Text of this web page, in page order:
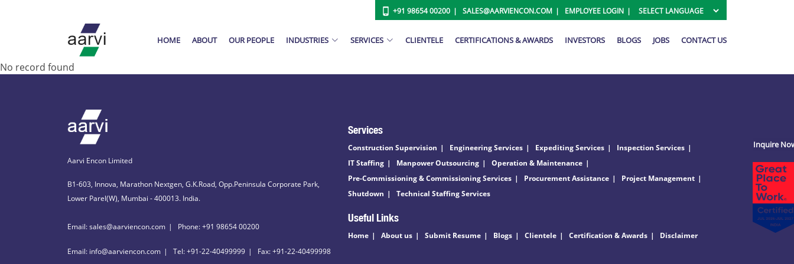
+91 98654 00200 SALES@AARVIENCON.COM EMPLOYEE LOGIN
HOME ABOUT OUR PEOPLE INDUSTRIES SERVICES CLIENTELE CERTIFICATIONS & AWARDS INVESTORS BLOGS JOBS CONTACT US
No record found
Aarvi Encon Limited
B1-603, Innova, Marathon Nextgen, G.K.Road, Opp.Peninsula Corporate Park,
Lower Parel(W), Mumbai - 400013. India.
Email: sales@aarviencon.com Phone: +91 98654 00200
Email: info@aarviencon.com Tel: +91-22-40499999 Fax: +91-22-40499998
Services
Construction Supervision Engineering Services Expediting Services
Inspection Services
IT Staffing
Manpower Outsourcing
Operation & Maintenance
Pre-Commissioning & Commissioning Services
Procurement Assistance
Project Management
Shutdown
Technical Staffing Services
Useful Links
Home About us Submit Resume Blogs Clientele Certification & Awards Disclaimer
Inquire